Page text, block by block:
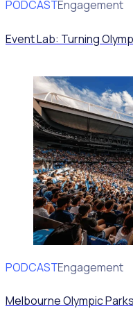
PODCAST
Volunteer Engagement
Event Lab: Turning
PODCAST
Volunteer Engagement
Melbourne Olympic